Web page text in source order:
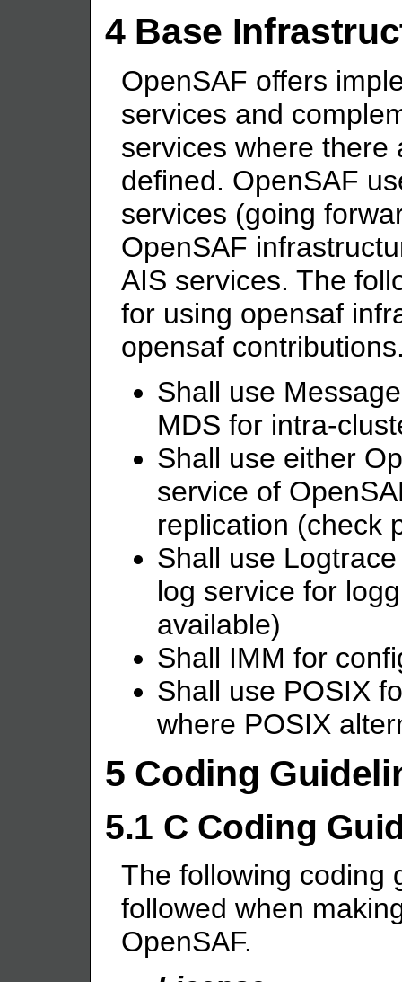
4 Base
OpenSAF offers
services and
services where there
defined. OpenSAF
services (going
OpenSAF
AIS services. The
for using opensaf
opensaf
Shall use
MDS for intra-
Shall use either
service of
replication (check
Shall use
log service for
available)
Shall IMM for
Shall use POSIX
where POSIX
5 Coding
5.1 C Coding
The following coding
followed when
OpenSAF.